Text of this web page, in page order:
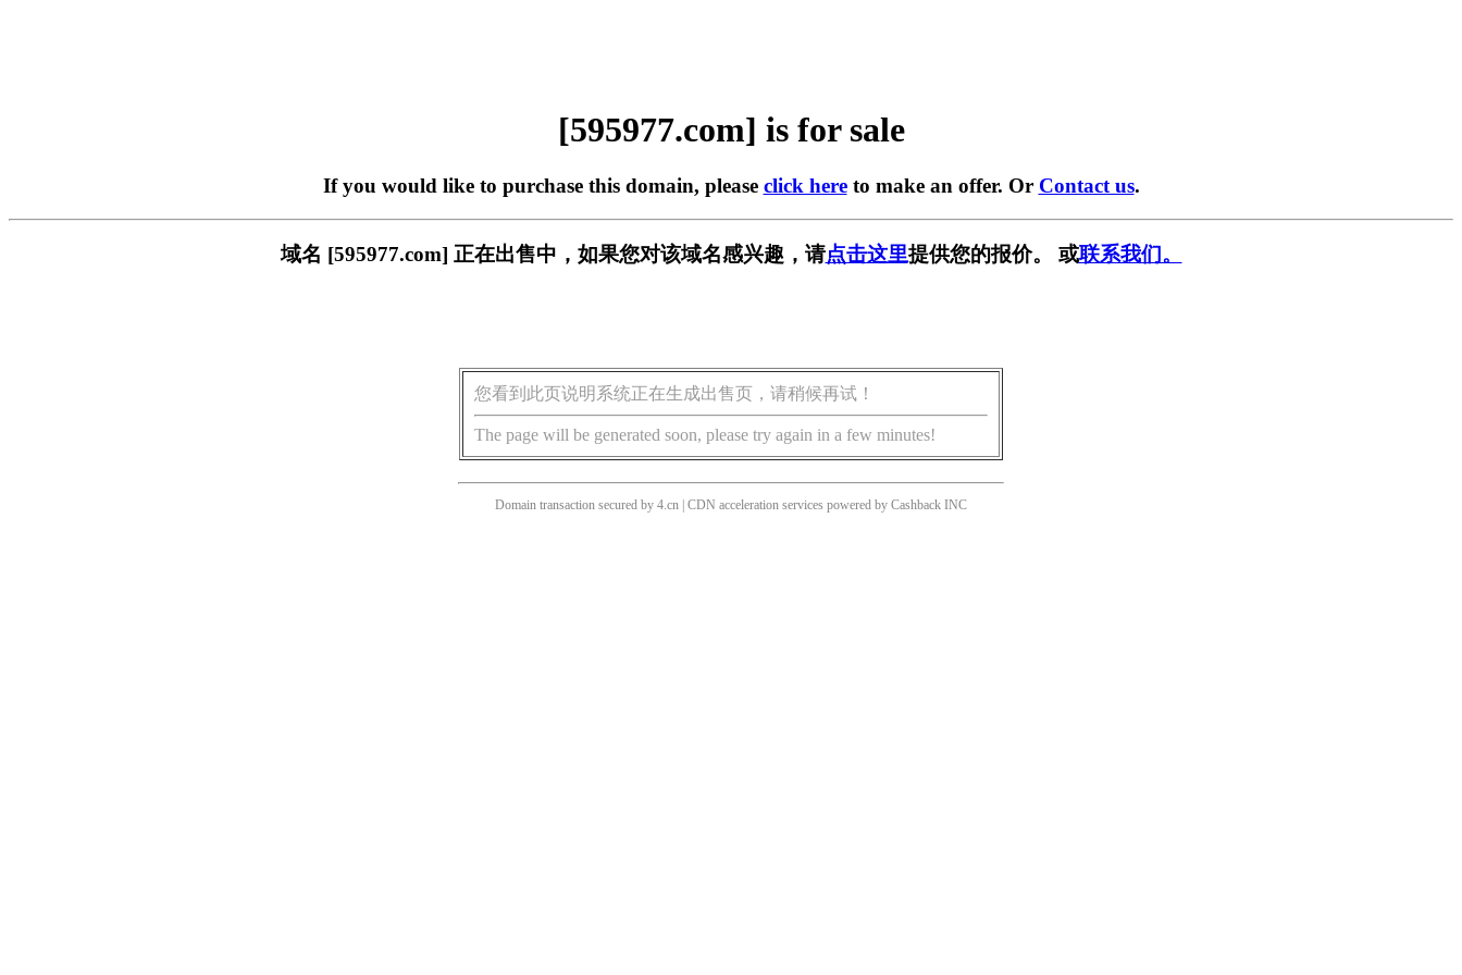
[595977.com] is for sale
If you would like to purchase this domain, please click hereto make an offer. Or Contact us.
域名 [595977.com] 正在出售中，如果您对该域名感兴趣，请点击这里提供您的报价。 或联系我们。
您看到此页说明系统正在生成出售页，请稍候再试！
The page will be generated soon, please try again in a few minutes!
Domain transaction secured by 4.cn | CDN acceleration services powered by Cashback INC